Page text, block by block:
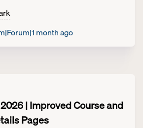
slide without interruption, making
process significantly
month ago
| Improved Course and
Pages